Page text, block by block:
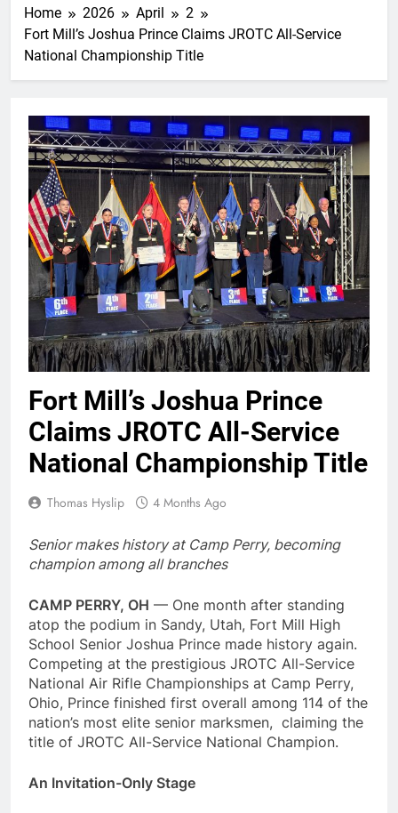
Home 2026 April
2
Fort Mill’s Joshua Prince Claims JROTC All-Service
National Championship Title
Fort Mill’s Joshua Prince
Claims JROTC All-Service
National Championship Title
Thomas Hyslip 4 Months Ago
Senior makes history at Camp Perry, becoming
champion among all branches
CAMP PERRY, OH — One month after standing
atop the podium in Sandy, Utah, Fort Mill High
School Senior Joshua Prince made history again.
Competing at the prestigious JROTC All-Service
National Air Rifle Championships at Camp Perry,
Ohio, Prince finished first overall among 114 of the
nation’s most elite senior marksmen, claiming the
title of JROTC All-Service National Champion.
An Invitation-Only Stage